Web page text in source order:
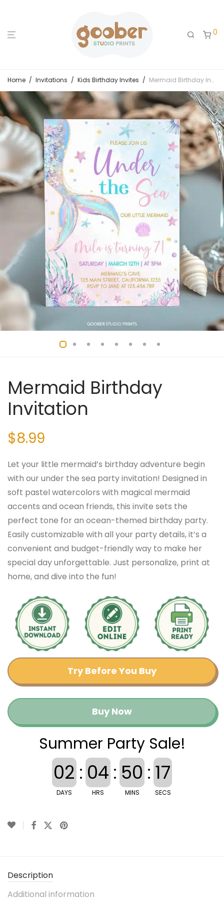
0
Home / Invitations / Kids Birthday Invites / Mermaid Birthday Invitation
Mermaid Birthday
Invitation
$8.99
Let your little mermaid’s birthday adventure begin
with our under the sea party invitation! Designed in
soft pastel watercolors with magical mermaid
accents and ocean friends, this invite sets the
perfect tone for an ocean-themed birthday party.
Easily customizable with all your party details, it’s a
convenient and budget-friendly way to make her
special day unforgettable. Just personalize, print at
home, and dive into the fun!
Try Before You Buy
Buy Now
Summer Party Sale!
02
DAYS
: 04
HRS
: 50
MINS
: 16
SECS
Description
Additional information